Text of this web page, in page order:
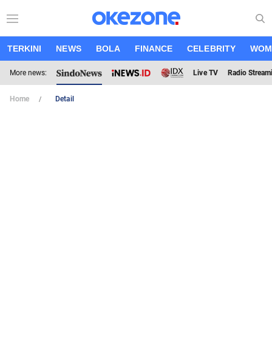
TERKINI NEWS BOLA FINANCE CELEBRITY
More news: Live TV Radio
Home Detail